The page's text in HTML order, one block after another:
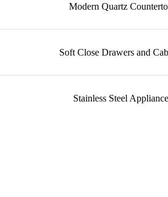
Modern Quartz
Soft Close Drawers and
Stainless Steel